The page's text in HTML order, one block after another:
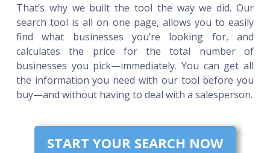
That’s why we built the tool the way we did. Our
search tool is all on one page, allows you to easily
find what businesses you’re looking for, and
calculates the price for the total number of
businesses you pick—immediately. You can get all
the information you need with our tool before you
buy—and without having to deal with a salesperson.
START YOUR SEARCH NOW